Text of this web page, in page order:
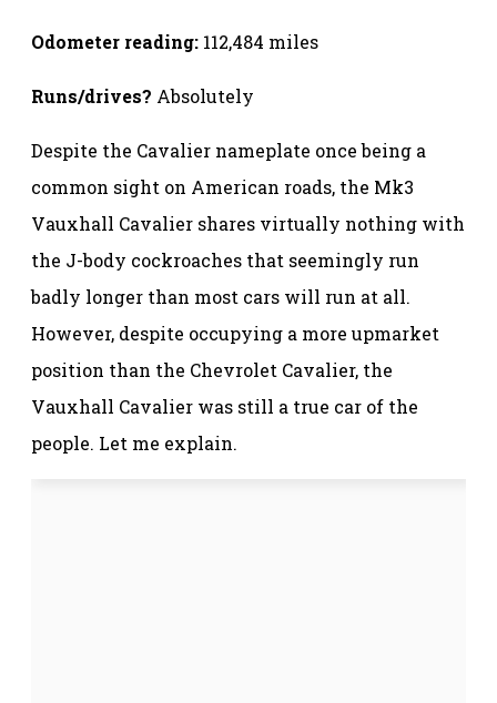
Odometer reading: 112,484 miles
Runs/drives? Absolutely
Despite the Cavalier nameplate once being a
common sight on American roads, the Mk3
Vauxhall Cavalier shares virtually nothing with
the J-body cockroaches that seemingly run
badly longer than most cars will run at all.
However, despite occupying a more upmarket
position than the Chevrolet Cavalier, the
Vauxhall Cavalier was still a true car of the
people. Let me explain.